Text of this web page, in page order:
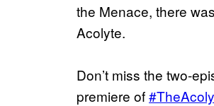
the Menace, there
Acolyte.
Don’t miss the two-
premiere of